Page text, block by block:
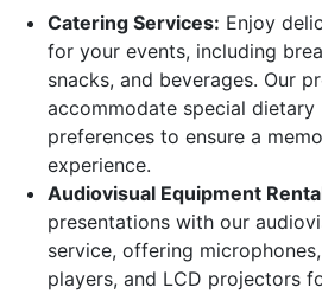
Catering Services: Enjoy
for your events, including
snacks, and beverages. Our
accommodate special dietary
preferences to ensure a
experience.
Audiovisual Equipment
presentations with our
service, offering
players, and LCD projectors